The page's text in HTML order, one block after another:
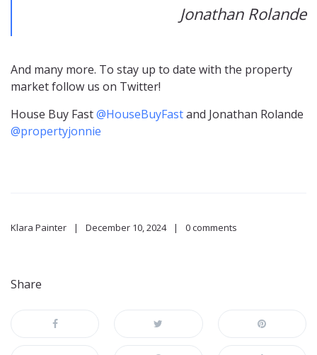
Jonathan Rolande
And many more. To stay up to date with the property
market follow us on Twitter!
House Buy Fast@HouseBuyFastand Jonathan Rolande
@propertyjonnie
Klara Painter December 10, 2024 0 comments
Share